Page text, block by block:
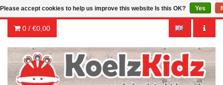
0 / €0,00
Please accept cookies to help us improve this website Is this OK? Yes